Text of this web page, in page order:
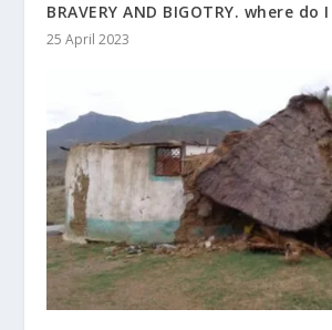
BRAVERY AND BIGOTRY. where do
25 April 2023